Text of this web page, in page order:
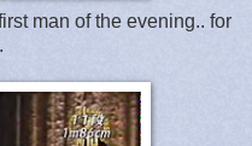
man of the evening.. for